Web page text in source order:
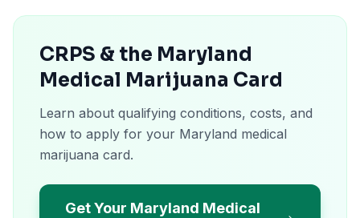
CRPS & the Maryland
Medical Marijuana Card
Learn about qualifying conditions, costs, and
how to apply for your Maryland medical
marijuana card.
Get Your Maryland Medical